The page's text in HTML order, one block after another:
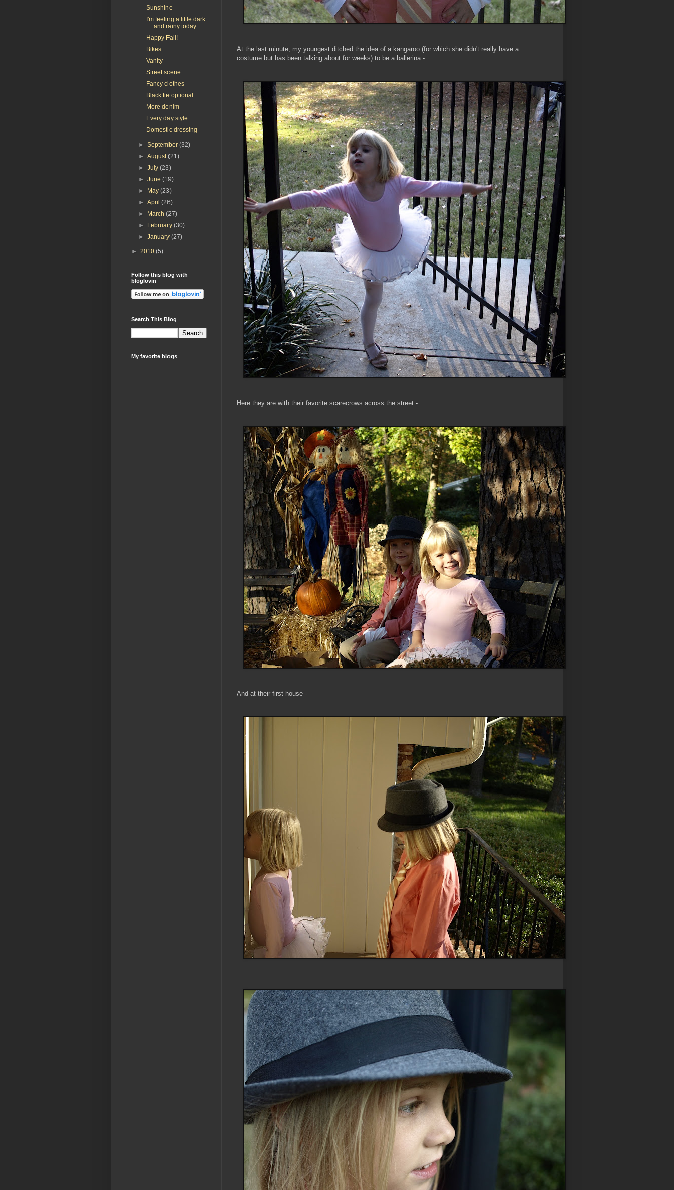
At the last minute, my youngest ditched the idea of a kangaroo (for which she didn't really have a
costume but has been talking about for weeks) to be a ballerina -
Here they are with their favorite scarecrows across the street -
And at their first house -
Sunshine
I'm feeling a little dark
and rainy today. ...
Happy Fall!
Bikes
Vanity
Street scene
Fancy clothes
Black tie optional
More denim
Every day style
Domestic dressing
►September(32)
►August(21)
►July(23)
►June(19)
► May(23)
►April(26)
► March(27)
► February(30)
►January(27)
► 2010 (5)
Follow this blog with
bloglovin
Search This Blog
My favorite blogs